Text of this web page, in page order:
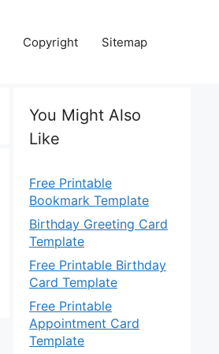
Copyright Sitemap
You Might Also
Like
Free Printable
Bookmark Template
Birthday Greeting Card
Template
Free Printable Birthday
Card Template
Free Printable
Appointment Card
Template